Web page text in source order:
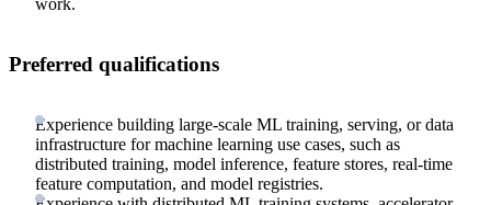
work.
Preferred qualifications
Experience building large-scale ML training, serving, or data
infrastructure for machine learning use cases, such as
distributed training, model inference, feature stores, real-time
feature computation, and model registries.